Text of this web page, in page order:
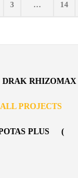
3 … 14
DRAK RHIZOMAX
ALL PROJECTS
PLUS